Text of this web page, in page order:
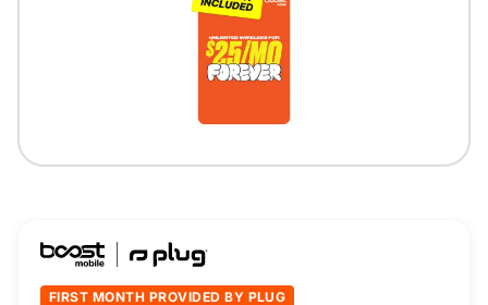
FIRST MONTH PROVIDED BY PLUG